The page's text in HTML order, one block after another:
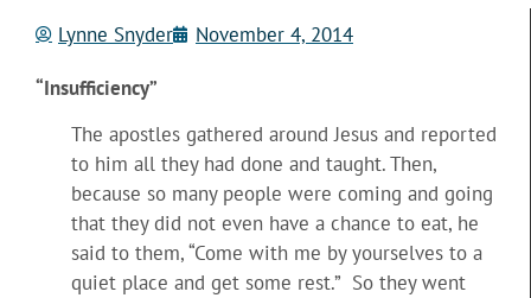
Lynne Snyder
November 4, 2014
“Insufficiency”
The apostles gathered around Jesus and reported
to him all they had done and taught. Then,
because so many people were coming and going
that they did not even have a chance to eat, he
said to them, “Come with me by yourselves to a
quiet place and get some rest.” So they went